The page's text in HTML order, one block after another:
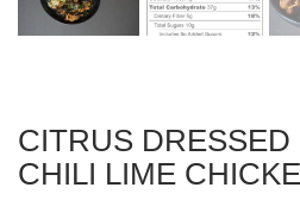
CITRUS
CHILI LIME